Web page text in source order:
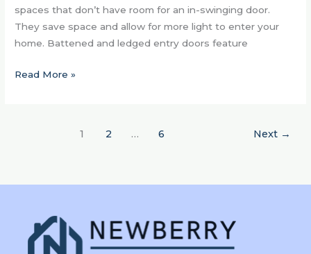
spaces that don’t have room for an in-swinging door.
They save space and allow for more light to enter your
home. Battened and ledged entry doors feature
Read More »
1 2 … 6 Next →